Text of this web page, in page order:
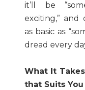
it’ll be
exciting,” and
as basic as
dread every
What It
that Suits You